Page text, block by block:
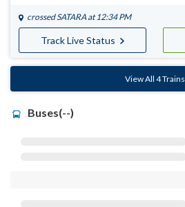
crossedSATARA at 12:34 PM
Track Live Status
View All 4 Trains
Buses(--)